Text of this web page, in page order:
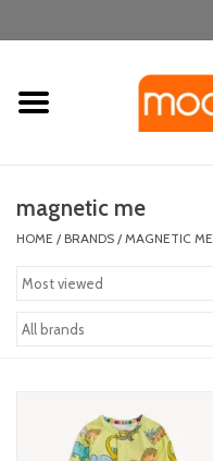
Home
laugh & learn
out & about
magnetic me
HOME / BRANDS / MAGNETIC ME